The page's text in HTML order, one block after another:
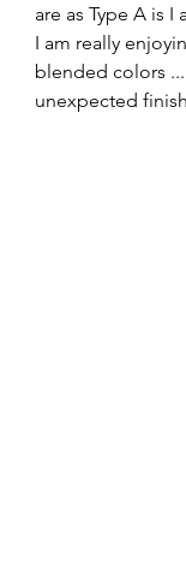
are as Type A is I
I am really
blended colors
unexpected